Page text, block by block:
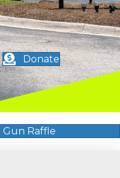
Donate
Gun Raffle